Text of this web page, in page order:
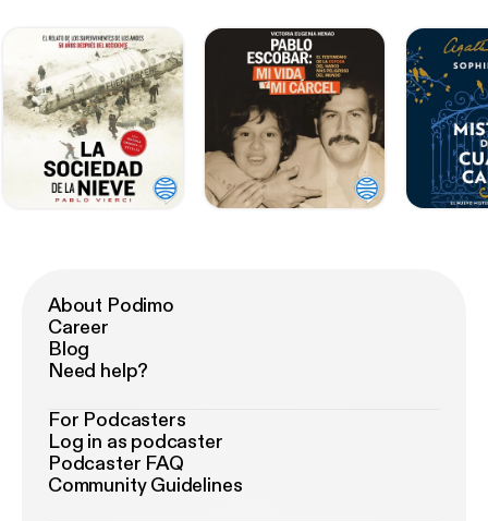
About Podimo
Career
Blog
Need help?
For Podcasters
Log in as podcaster
Podcaster FAQ
Community Guidelines